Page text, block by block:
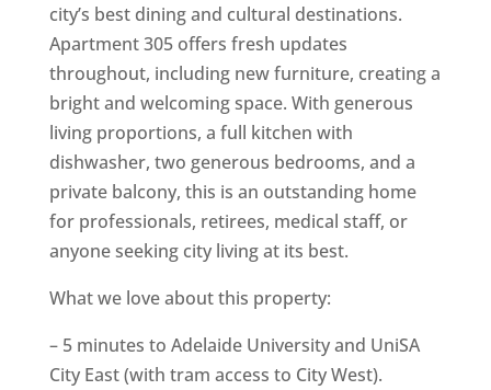
city’s best dining and cultural destinations.
Apartment 305 offers fresh updates
throughout, including new furniture, creating a
bright and welcoming space. With generous
living proportions, a full kitchen with
dishwasher, two generous bedrooms, and a
private balcony, this is an outstanding home
for professionals, retirees, medical staff, or
anyone seeking city living at its best.
What we love about this property:
– 5 minutes to Adelaide University and UniSA
City East (with tram access to City West).